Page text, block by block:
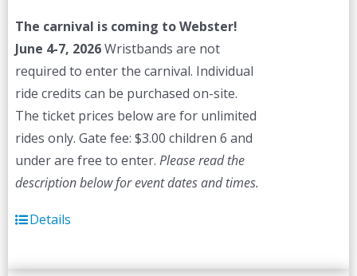
The carnival is coming to Webster!
June 4-7, 2026Wristbands are not
required to enter the carnival. Individual
ride credits can be purchased on-site.
The ticket prices below are for unlimited
rides only. Gate fee: $3.00 children 6 and
under are free to enter. Please read the
description below for event dates and times.
Details